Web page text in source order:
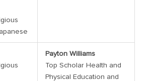
Payton Williams
Top Scholar Health and
Physical Education and